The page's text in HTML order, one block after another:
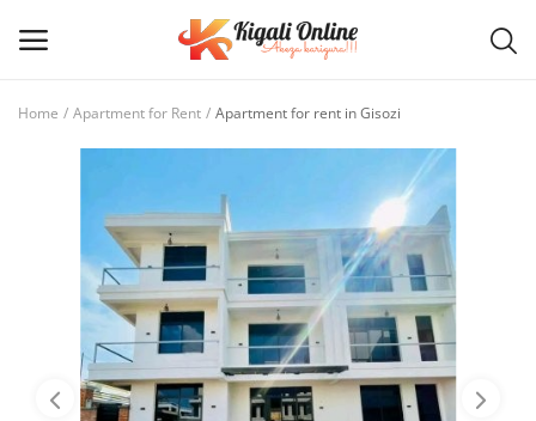
Main Menu
Categories
Home Apartment for Rent Apartment for rent in Gisozi